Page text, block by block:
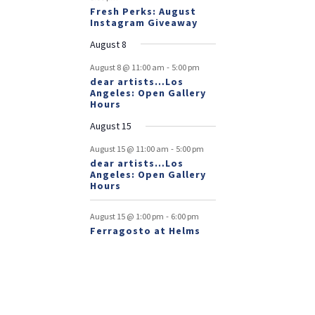
Fresh Perks: August
Instagram Giveaway
August 8
August 8 @ 11:00 am - 5:00 pm
dear artists…Los
Angeles: Open Gallery
Hours
August 15
August 15 @ 11:00 am - 5:00 pm
dear artists…Los
Angeles: Open Gallery
Hours
August 15 @ 1:00 pm - 6:00 pm
Ferragosto at Helms